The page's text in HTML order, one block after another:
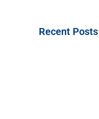
Recent Posts